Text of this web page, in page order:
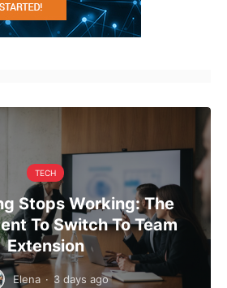
TECH
Stops Working: The
To Switch To Team
Extension
Elena · 3 days ago